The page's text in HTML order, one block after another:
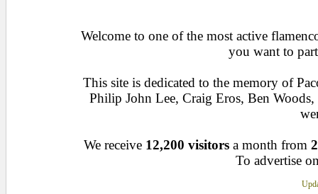
Welcome to one of the most active
you want to
This site is dedicated to the memory of
Philip John Lee, Craig Eros, Ben
We receive 12,200 visitors a month from
To advertise